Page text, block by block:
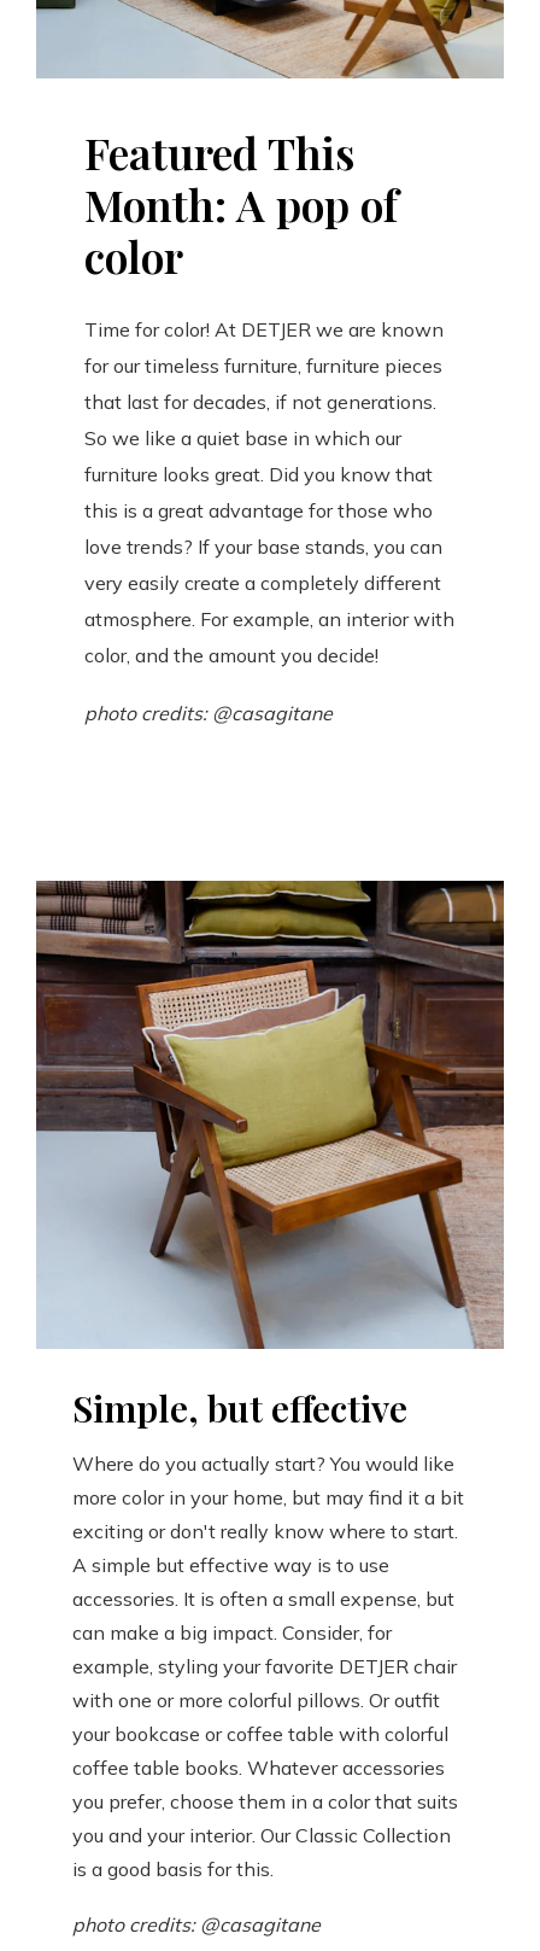
Featured This
Month: A pop of
color
Time for color! At DETJER we are known
for our timeless furniture, furniture pieces
that last for decades, if not generations.
So we like a quiet base in which our
furniture looks great. Did you know that
this is a great advantage for those who
love trends? If your base stands, you can
very easily create a completely different
atmosphere. For example, an interior with
color, and the amount you decide!
photo credits: @casagitane
Simple, but effective
Where do you actually start? You would like
more color in your home, but may find it a bit
exciting or don't really know where to start.
A simple but effective way is to use
accessories. It is often a small expense, but
can make a big impact. Consider, for
example, styling your favorite DETJER chair
with one or more colorful pillows. Or outfit
your bookcase or coffee table with colorful
coffee table books. Whatever accessories
you prefer, choose them in a color that suits
you and your interior. Our Classic Collection
is a good basis for this.
photo credits: @casagitane